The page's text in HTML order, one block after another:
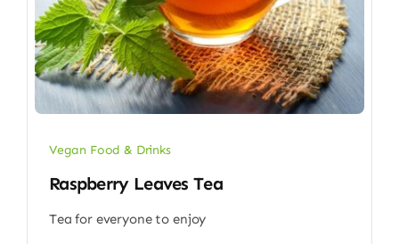
Vegan Food & Drinks
Raspberry Leaves Tea
Tea for everyone to enjoy